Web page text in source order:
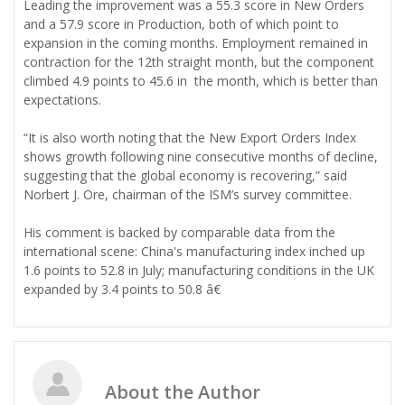
Leading the improvement was a 55.3 score in New Orders
and a 57.9 score in Production, both of which point to
expansion in the coming months. Employment remained in
contraction for the 12th straight month, but the component
climbed 4.9 points to 45.6 in the month, which is better than
expectations.
“It is also worth noting that the New Export Orders Index
shows growth following nine consecutive months of decline,
suggesting that the global economy is recovering,” said
Norbert J. Ore, chairman of the ISM’s survey committee.
His comment is backed by comparable data from the
international scene: China's manufacturing index inched up
1.6 points to 52.8 in July; manufacturing conditions in the UK
expanded by 3.4 points to 50.8 â€
About the Author